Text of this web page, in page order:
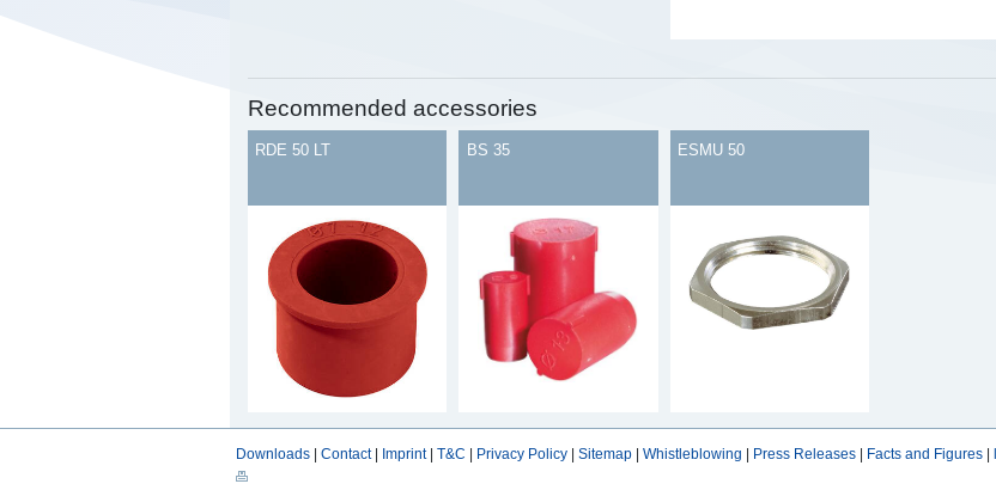
Recommended accessories
RDE 50 LT BS 35 ESMU 50
Downloads Contact| Imprint| T&C Privacy Policy Sitemap Whistleblowing Press Releases Facts and Figures